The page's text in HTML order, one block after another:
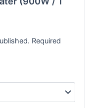
Required